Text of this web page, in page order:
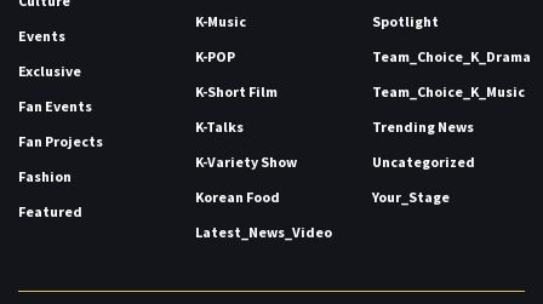
Events
Exclusive
Fan Events
Fan Projects
Fashion
Featured
K-Music
K-POP
K-Short Film
K-Talks
K-Variety Show
Korean Food
Latest_News_Video
Spotlight
Team_Choice_K_Drama
Team_Choice_K_Music
Trending News
Uncategorized
Your_Stage